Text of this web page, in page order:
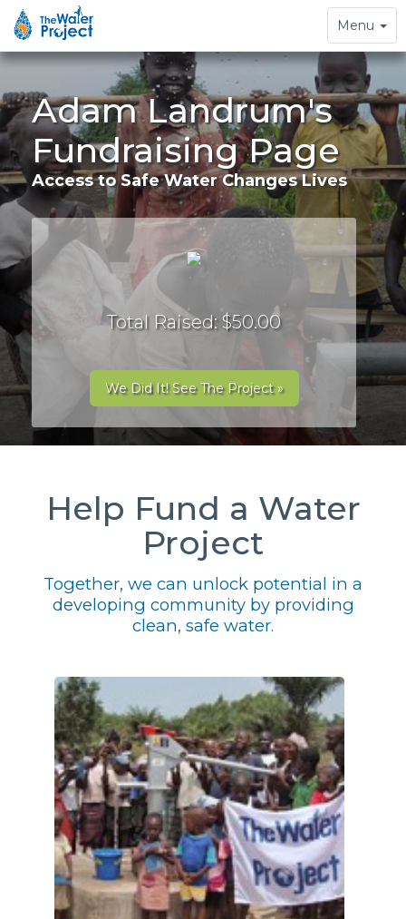
Toggle
navigation
Menu
Adam Landrum's
Fundraising Page
Access to Safe Water Changes Lives
Total Raised: $50.00
We Did It! See The Project »
Help Fund a Water
Project
Together, we can unlock potential in a
developing community by providing
clean, safe water.